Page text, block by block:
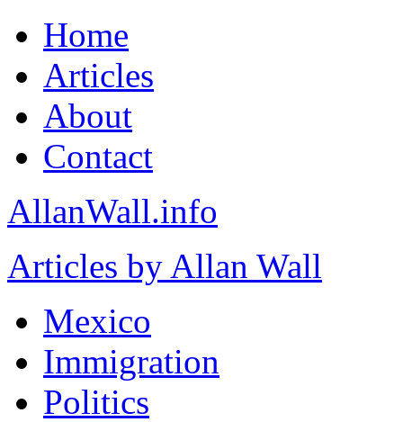
Home
Articles
About
Contact
AllanWall.info
Articles by Allan Wall
Mexico
Immigration
Politics